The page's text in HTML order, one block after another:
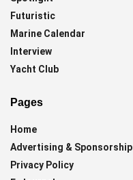
Futuristic
Marine Calendar
Interview
Yacht Club
Pages
Home
Advertising & Sponsorship
Privacy Policy